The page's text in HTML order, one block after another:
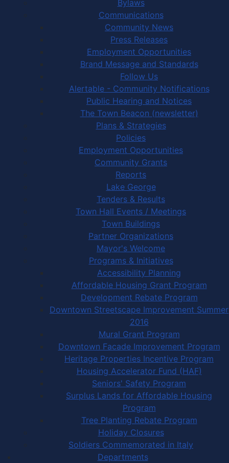
Bylaws
Communications
Community News
Press Releases
Employment Opportunities
Brand Message and Standards
Follow Us
Alertable - Community Notifications
Public Hearing and Notices
The Town Beacon (newsletter)
Plans & Strategies
Policies
Employment Opportunities
Community Grants
Reports
Lake George
Tenders & Results
Town Hall Events / Meetings
Town Buildings
Partner Organizations
Mayor's Welcome
Programs & Initiatives
Accessibility Planning
Affordable Housing Grant Program
Development Rebate Program
Downtown Streetscape Improvement Summer
2016
Mural Grant Program
Downtown Facade Improvement Program
Heritage Properties Incentive Program
Housing Accelerator Fund (HAF)
Seniors' Safety Program
Surplus Lands for Affordable Housing
Program
Tree Planting Rebate Program
Holiday Closures
Soldiers Commemorated in Italy
Departments